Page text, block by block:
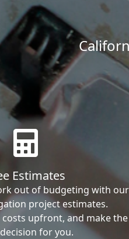
Estimates
out of budgeting with our
project estimates.
upfront, and make the
for you.